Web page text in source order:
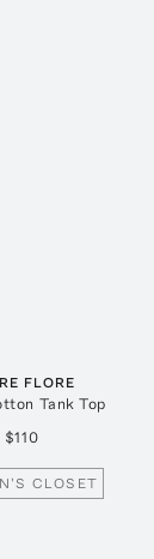
FLORE
Tank Top
$110
CLOSET